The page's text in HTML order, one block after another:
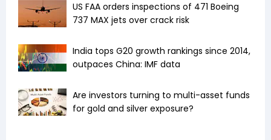
US FAA orders inspections of 471 Boeing
737 MAX jets over crack risk
India tops G20 growth rankings since 2014,
outpaces China: IMF data
Are investors turning to multi-asset funds
for gold and silver exposure?